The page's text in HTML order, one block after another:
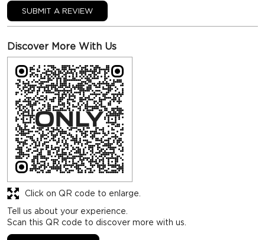
SUBMIT A REVIEW
Discover More With Us
Tell us about your experience.
Scan this QR code to discover more with us.
Click on QR code to enlarge.